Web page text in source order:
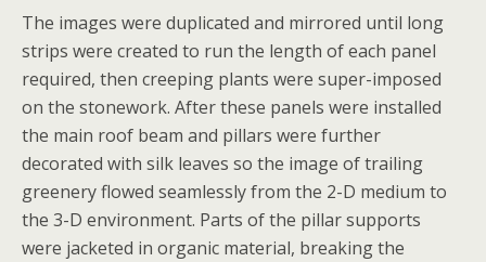
The images were duplicated and mirrored until long
strips were created to run the length of each panel
required, then creeping plants were super-imposed
on the stonework. After these panels were installed
the main roof beam and pillars were further
decorated with silk leaves so the image of trailing
greenery flowed seamlessly from the 2-D medium to
the 3-D environment. Parts of the pillar supports
were jacketed in organic material, breaking the